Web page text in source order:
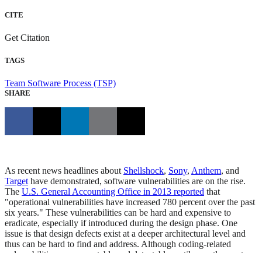
CITE
Get Citation
TAGS
Team Software Process (TSP)
SHARE
As recent news headlines about Shellshock, Sony, Anthem, and
Target have demonstrated, software vulnerabilities are on the rise.
The U.S. General Accounting Office in 2013 reported that
"operational vulnerabilities have increased 780 percent over the past
six years." These vulnerabilities can be hard and expensive to
eradicate, especially if introduced during the design phase. One
issue is that design defects exist at a deeper architectural level and
thus can be hard to find and address. Although coding-related